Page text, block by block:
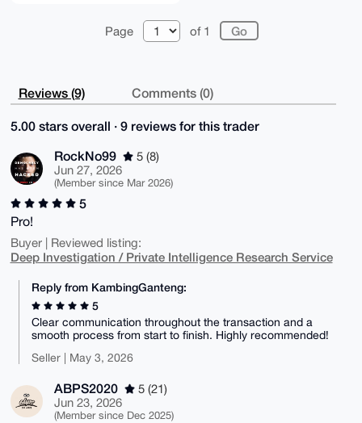
Page of 1
Reviews (9) Comments (0)
5.00 stars overall · 9 reviews for this trader
RockNo99
5 (8)
Jun 27, 2026
(Member since Mar 2026)
5
Pro!
Buyer | Reviewed listing:
Deep Investigation / Private Intelligence Research Service
Reply from KambingGanteng:
5
Clear communication throughout the transaction and a
smooth process from start to finish. Highly recommended!
Seller | May 3, 2026
ABPS2020
5 (21)
Jun 23, 2026
(Member since Dec 2025)